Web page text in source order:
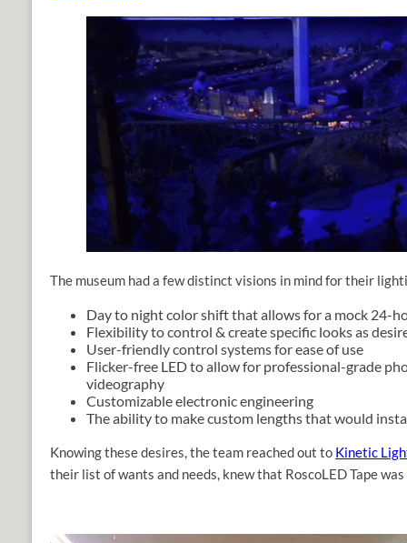
The museum had a few distinct visions in mind for their
Day to night color shift that allows for a mock 24-
Flexibility to control & create specific looks as
User-friendly control systems for ease of use
Flicker-free LED to allow for professional-grade
videography
Customizable electronic engineering
The ability to make custom lengths that would
Knowing these desires, the team reached out to Kinetic
their list of wants and needs, knew that RoscoLED Tape